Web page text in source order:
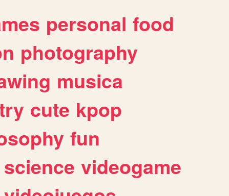
personal food
photography
musica
cute kpop
fun
science videogame